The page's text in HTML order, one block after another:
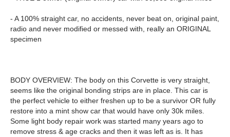
- A 100% straight car, no accidents, never beat on, original paint,
radio and never modified or messed with, really an ORIGINAL
specimen
BODY OVERVIEW: The body on this Corvette is very straight,
seems like the original bonding strips are in place. This car is
the perfect vehicle to either freshen up to be a survivor OR fully
restore into a mint show car that would have only 30k miles.
Some light body repair work was started many years ago to
remove stress & age cracks and then it was left as is. It has